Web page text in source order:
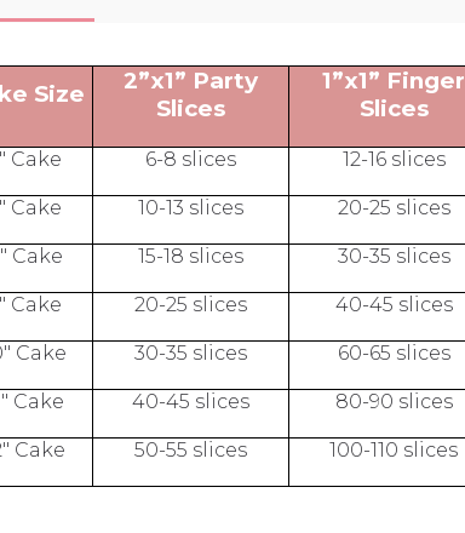
Size
2”x1” Party
Slices
1”x1” Finger
Slices
Cake 6-8 slices 12-16 slices
Cake 10-13 slices 20-25 slices
Cake 15-18 slices 30-35 slices
Cake 20-25 slices 40-45 slices
Cake 30-35 slices 60-65 slices
Cake 40-45 slices 80-90 slices
Cake 50-55 slices 100-110 slices